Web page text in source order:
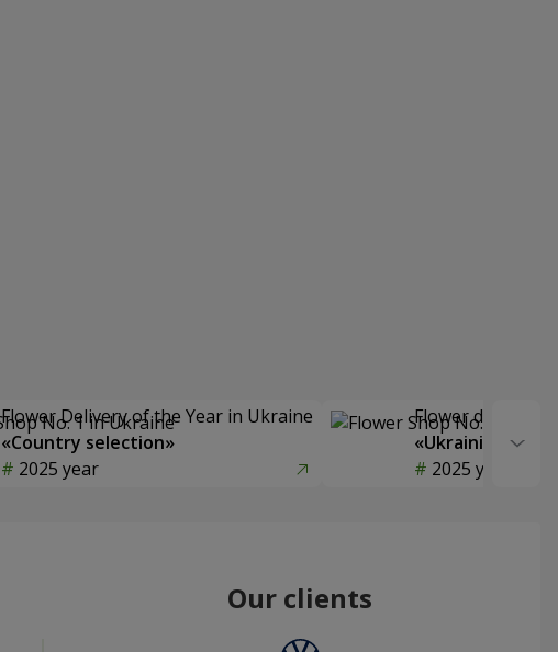
Flower Delivery of the Year in Ukraine
«Country selection»
2025 year
Flower delivery
«Ukrainian
2025 year
Our clients